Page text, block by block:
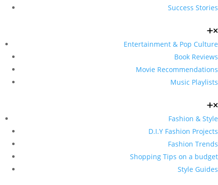
Success Stories
Entertainment & Pop Culture
Book Reviews
Movie Recommendations
Music Playlists
Fashion & Style
D.I.Y Fashion Projects
Fashion Trends
Shopping Tips on a budget
Style Guides